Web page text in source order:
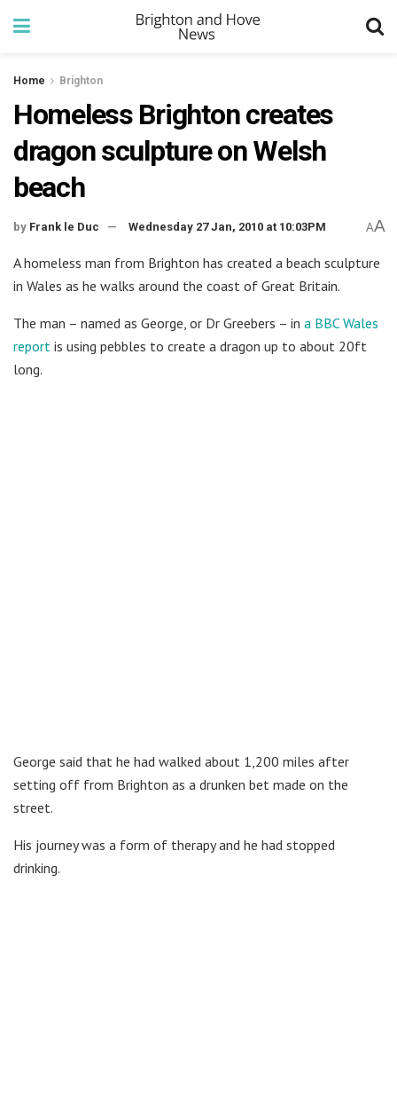
Home Brighton
Homeless Brighton creates
dragon sculpture on Welsh
beach
by Frank le Duc Wednesday 27 Jan, 2010 at 10:03PM AA
A homeless man from Brighton has created a beach sculpture
in Wales as he walks around the coast of Great Britain.
The man – named as George, or Dr Greebers – in a BBC Wales
report is using pebbles to create a dragon up to about 20ft
long.
George said that he had walked about 1,200 miles after
setting off from Brighton as a drunken bet made on the
street.
His journey was a form of therapy and he had stopped
drinking.